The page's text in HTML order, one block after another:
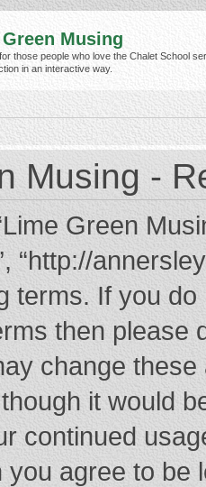
Musing
those people who love the Chalet School
in an interactive way.
Musing -
Green
“http://
terms. If you
then please
change
it would
continued
you agree to be